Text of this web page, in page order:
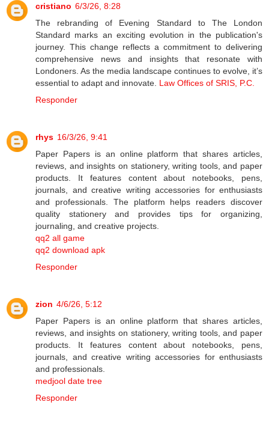
cristiano 6/3/26, 8:28
The rebranding of Evening Standard to The London
Standard marks an exciting evolution in the publication's
journey. This change reflects a commitment to delivering
comprehensive news and insights that resonate with
Londoners. As the media landscape continues to evolve, it’s
essential to adapt and innovate. Law Offices of SRIS, P.C.
Responder
rhys 16/3/26, 9:41
Paper Papers is an online platform that shares articles,
reviews, and insights on stationery, writing tools, and paper
products. It features content about notebooks, pens,
journals, and creative writing accessories for enthusiasts
and professionals. The platform helps readers discover
quality stationery and provides tips for organizing,
journaling, and creative projects.
qq2 all game
qq2 download apk
Responder
zion 4/6/26, 5:12
Paper Papers is an online platform that shares articles,
reviews, and insights on stationery, writing tools, and paper
products. It features content about notebooks, pens,
journals, and creative writing accessories for enthusiasts
and professionals.
medjool date tree
Responder